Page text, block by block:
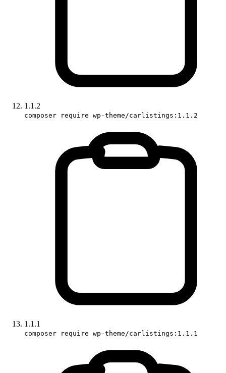
1.1.2
composer require wp-theme/carlistings:1.1.2
1.1.1
composer require wp-theme/carlistings:1.1.1